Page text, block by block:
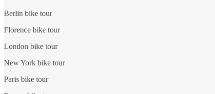
Berlin bike tour
Florence bike tour
London bike tour
New York bike tour
Paris bike tour